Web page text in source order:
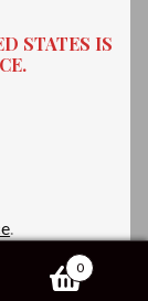
STATES IS
.
0